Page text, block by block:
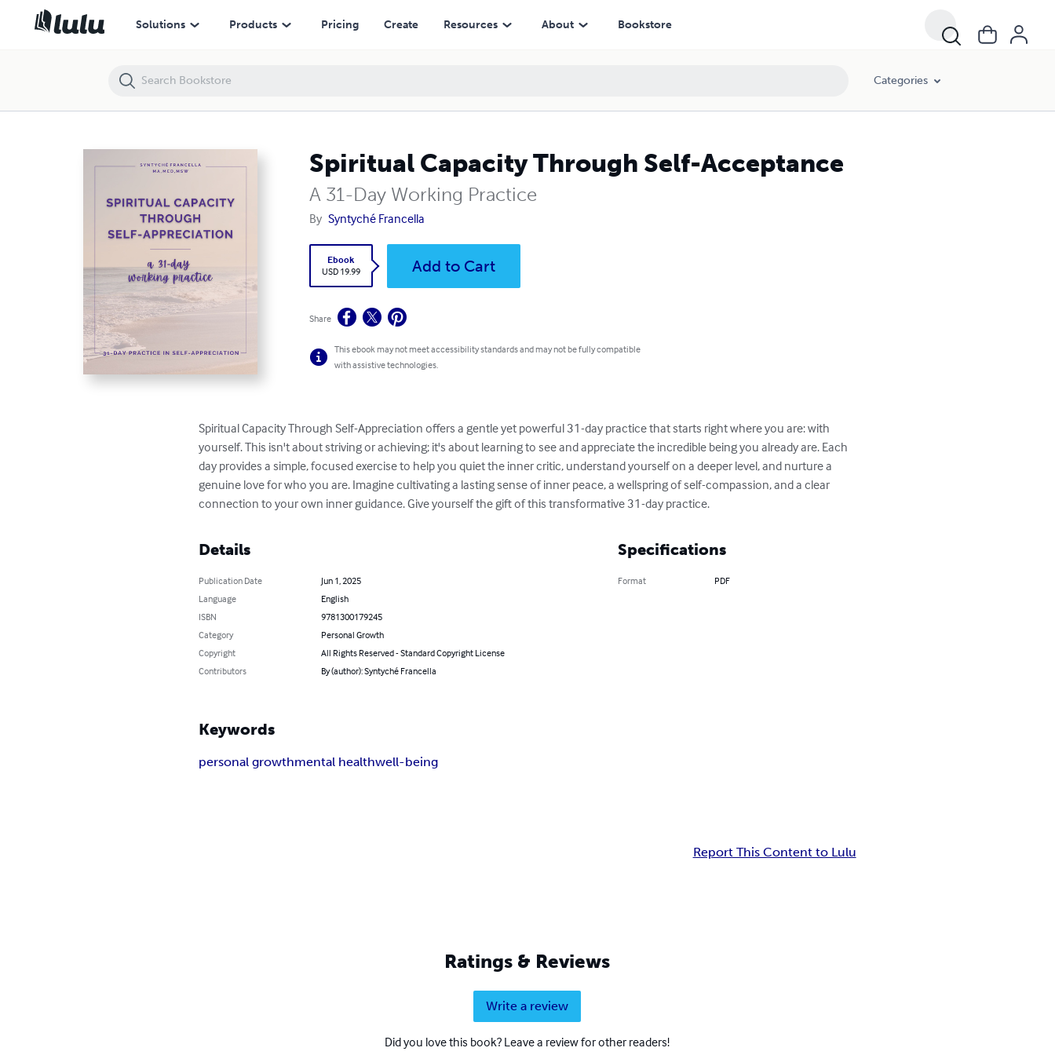
Solutions Products Pricing Create Resources About Bookstore
Categories
Spiritual Capacity Through Self-Acceptance
A 31-Day Working Practice
By Syntyché Francella
Ebook
USD 19.99
Add to Cart
Share
This ebook may not meet accessibility standards and may not be fully compatible
with assistive technologies.
Spiritual Capacity Through Self-Appreciation offers a gentle yet powerful 31-day practice that starts right where you are: with
yourself. This isn't about striving or achieving; it's about learning to see and appreciate the incredible being you already are. Each
day provides a simple, focused exercise to help you quiet the inner critic, understand yourself on a deeper level, and nurture a
genuine love for who you are. Imagine cultivating a lasting sense of inner peace, a wellspring of self-compassion, and a clear
connection to your own inner guidance. Give yourself the gift of this transformative 31-day practice.
Details
Publication Date
Jun 1, 2025
Language
English
ISBN
9781300179245
Category
Personal Growth
Copyright
All Rights Reserved - Standard Copyright License
Contributors
By (author): Syntyché Francella
Specifications
Format PDF
Keywords
personal growthmental healthwell-being
Report This Content to Lulu
Ratings & Reviews
Write a review
Did you love this book? Leave a review for other readers!
Spiritual Capacity Through Self-Acceptance